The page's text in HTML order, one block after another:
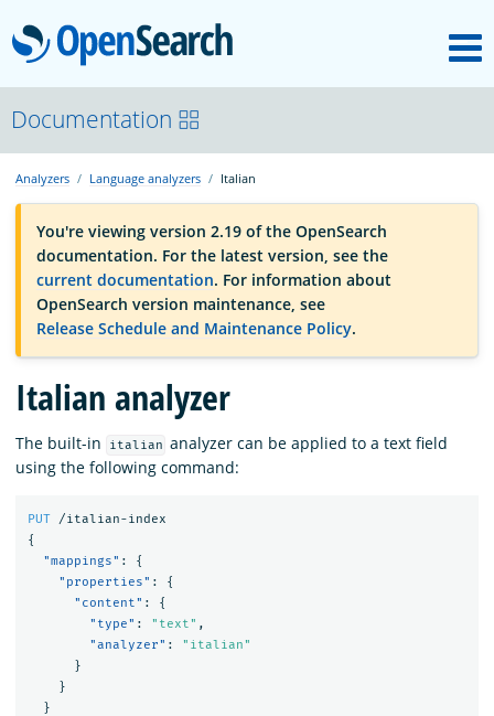
OpenSearch
OpenSearchCon
Download
About
Community
Documentation
Platform
Documentation
Analyzers Language analyzers Italian
You're viewing version 2.19 of the OpenSearch
documentation. For the latest version, see the
current documentation. For information about
OpenSearch version maintenance, see
Release Schedule and Maintenance Policy.
Italian analyzer
The built-in italian analyzer can be applied to a text field
using the following command:
PUT
/italian-index
{
"mappings" :
{
"properties" :
{
"content" :
{
"type" : "text" ,
"analyzer" :
"italian"
}
}
}